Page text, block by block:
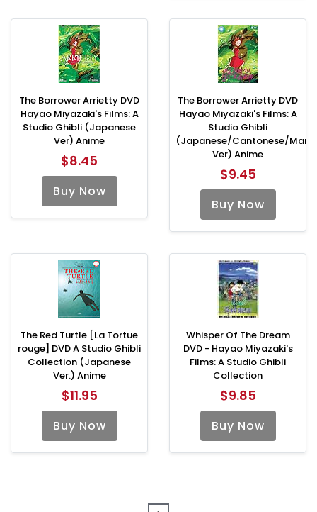
The Borrower Arrietty DVD
Hayao Miyazaki's Films: A
Studio Ghibli (Japanese
Ver) Anime
$8.45
Buy Now
The Borrower Arrietty DVD
Hayao Miyazaki's Films: A
Studio Ghibli
(Japanese/Cantonese/
Ver) Anime
$9.45
Buy Now
The Red Turtle [La Tortue
rouge] DVD A Studio Ghibli
Collection (Japanese
Ver.) Anime
$11.95
Buy Now
Whisper Of The Dream
DVD - Hayao Miyazaki's
Films: A Studio Ghibli
Collection
$9.85
Buy Now